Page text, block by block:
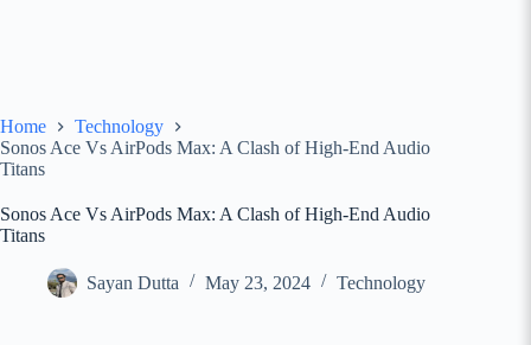
Home
Technology
Sonos Ace Vs AirPods Max: A Clash of High-End Audio
Titans
Sonos Ace Vs AirPods Max: A Clash of High-End Audio
Titans
Sayan Dutta May 23, 2024 Technology